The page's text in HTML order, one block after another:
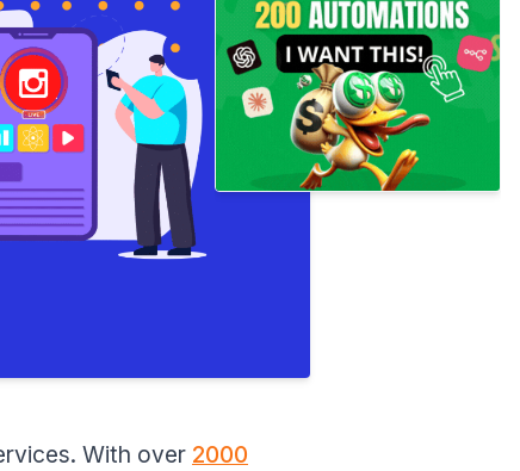
Video Creation Apps for
Instagram Marketing
Mojo (IOS/Android)
Canva For Videos
(IOS/Android/Web)
Life Lapse (IOS/Android)
Instagram
With over 2000